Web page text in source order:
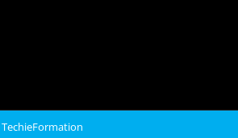
TechieFormation